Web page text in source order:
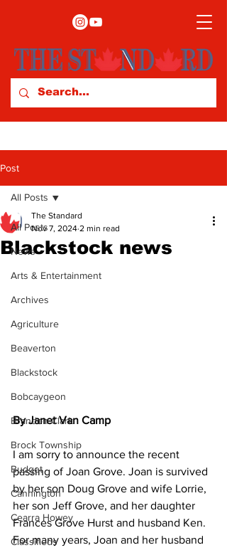
Post
All Posts
News
Arts & Entertainment
Archives
Agriculture
Beaverton
Blackstock
Bobcaygeon
Brandon Clark
Brock Township
Budget
Cannington
Cearra Howey
Classifieds
All Posts
Blackstock news
The Standard
Nov 7, 2024 2 min read
By Janet Van Camp
I am sorry to announce the recent
passing of Joan Grove. Joan is survived
by her son Doug Grove and wife Lorrie,
her son Jeff Grove, and her daughter
Frances Grove Hurst and husband Ken.
For many years, Joan and her husband